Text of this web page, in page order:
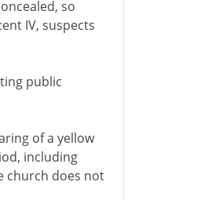
so
IV, suspects
public
of a yellow
including
church does not